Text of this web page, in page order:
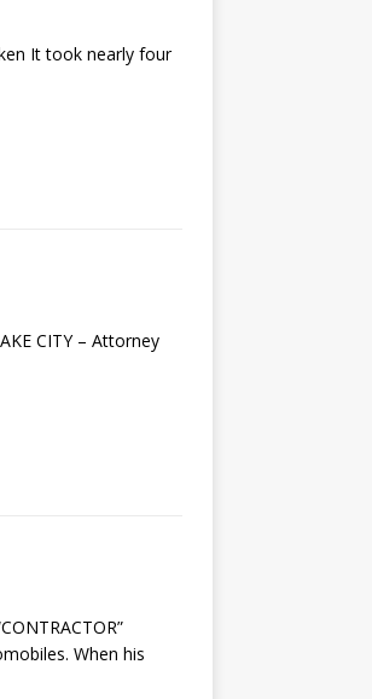
It took nearly four
CITY – Attorney
When his